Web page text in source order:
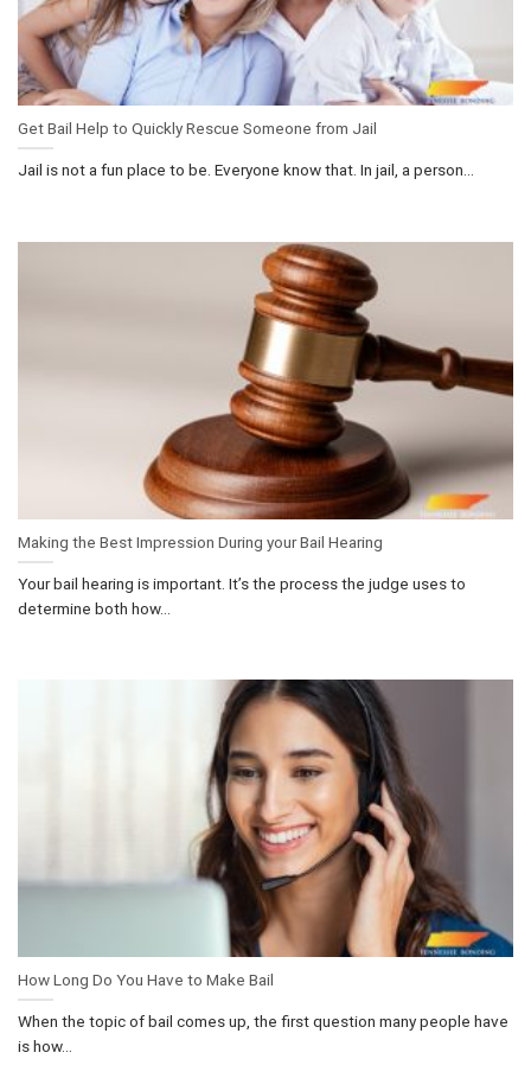
Get Bail Help to Quickly Rescue Someone from Jail
Jail is not a fun place to be. Everyone know that. In jail, a person...
Making the Best Impression During your Bail Hearing
Your bail hearing is important. It’s the process the judge uses to
determine both how...
How Long Do You Have to Make Bail
When the topic of bail comes up, the first question many people have
is how...